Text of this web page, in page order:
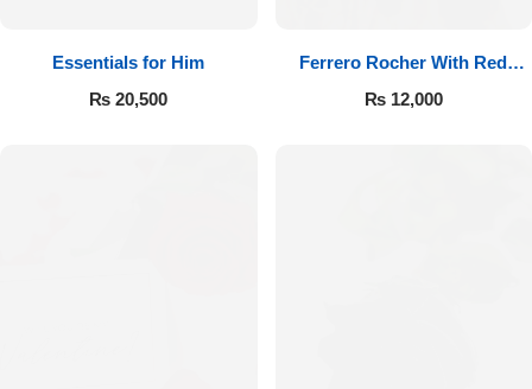
Essentials for Him
₨ 20,500
Ferrero Rocher With Red
Roses
₨12,000